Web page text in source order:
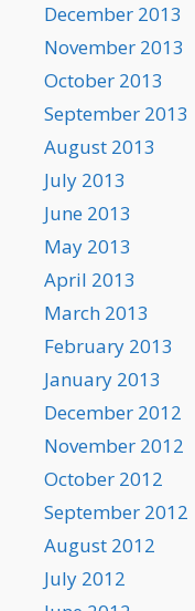
December 2013
November 2013
October 2013
September 2013
August 2013
July 2013
June 2013
May 2013
April 2013
March 2013
February 2013
January 2013
December 2012
November 2012
October 2012
September 2012
August 2012
July 2012